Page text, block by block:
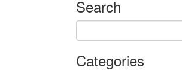
Search
Categories